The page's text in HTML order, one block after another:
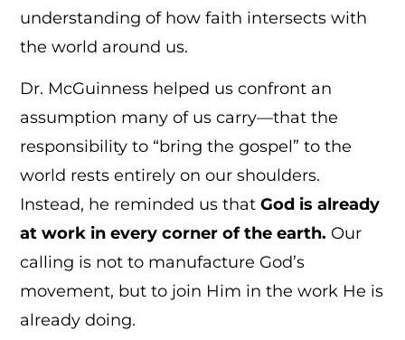
understanding of how faith intersects with
the world around us.
Dr. McGuinness helped us confront an
assumption many of us carry—that the
responsibility to “bring the gospel” to the
world rests entirely on our shoulders.
Instead, he reminded us thatGod is already
at work in every corner of the earth. Our
calling is not to manufacture God’s
movement, but to join Him in the work He is
already doing.